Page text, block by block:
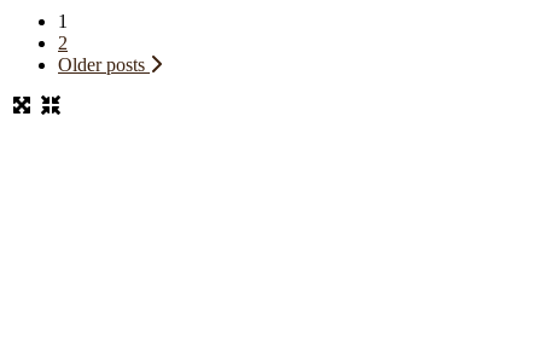
1
2
Older posts